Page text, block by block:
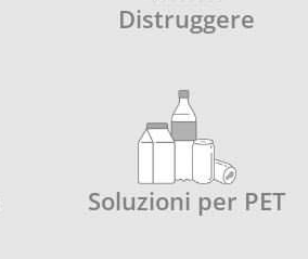
Distruggere
Soluzioni per PET